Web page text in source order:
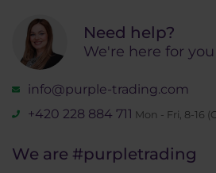
Need help?
We're here for you
info@purple-trading.com
+420 228 884 711 Mon - Fri, 8-16
We are #purpletrading